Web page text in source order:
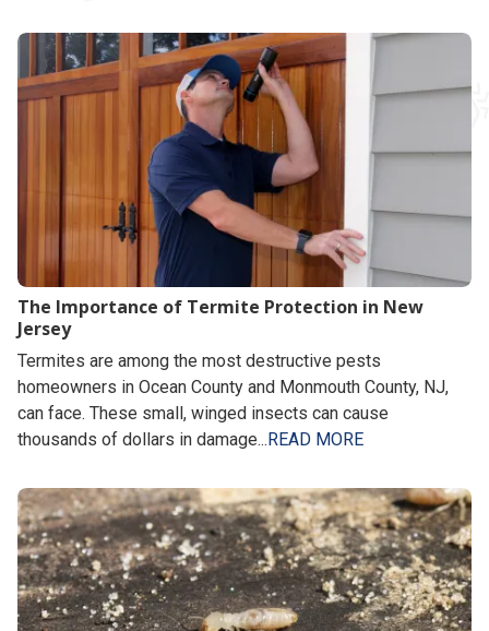
The Importance of Termite Protection in New
Jersey
Termites are among the most destructive pests
homeowners in Ocean County and Monmouth County, NJ,
can face. These small, winged insects can cause
thousands of dollars in damage... READ MORE